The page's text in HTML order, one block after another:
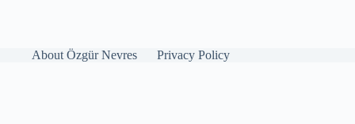
About Özgür Nevres Privacy Policy